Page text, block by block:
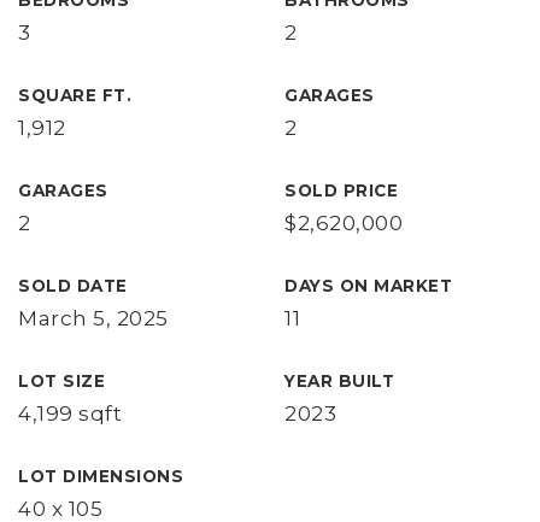
3 2
SQUARE FT.
1,912
GARAGES
2
GARAGES
2
SOLD PRICE
$2,620,000
SOLD DATE
March 5, 2025
DAYS ON MARKET
11
LOT SIZE
4,199 sqft
YEAR BUILT
2023
LOT DIMENSIONS
40 x 105